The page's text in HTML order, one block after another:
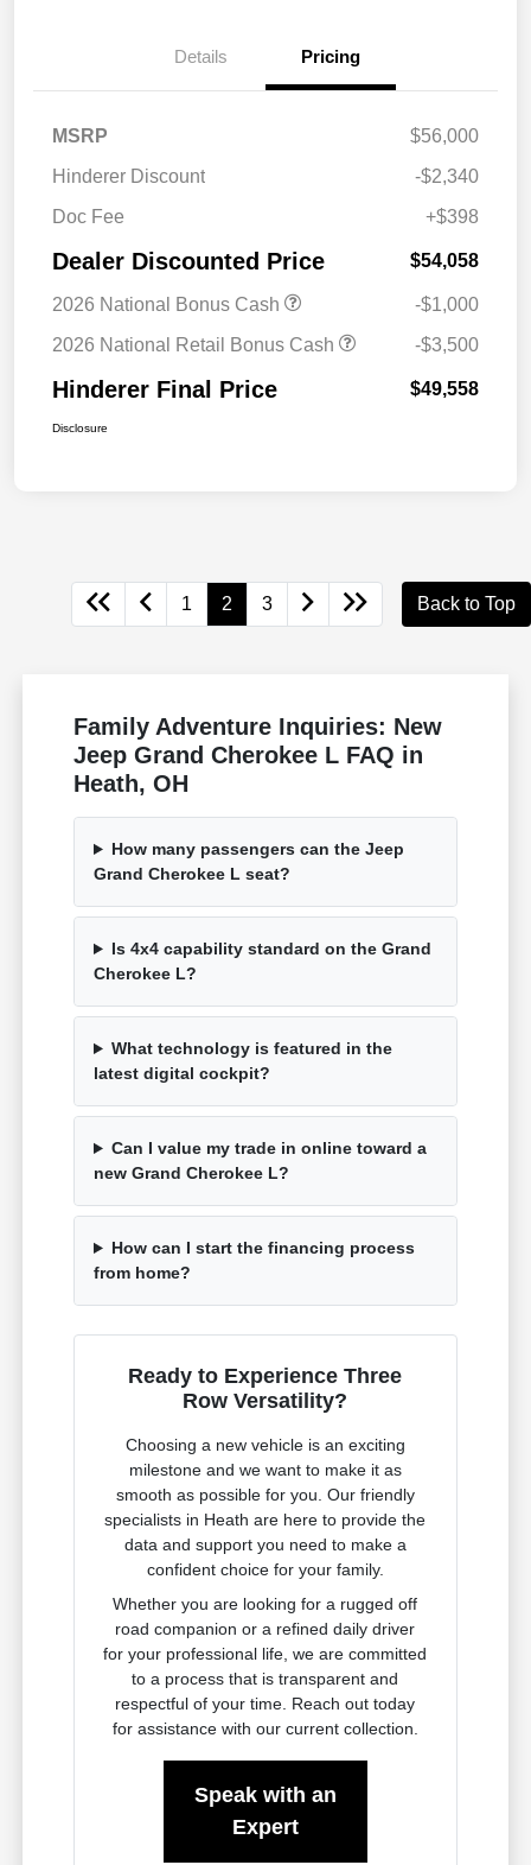
Details Pricing
MSRP
$56,000
Hinderer Discount
-$2,340
Doc Fee
+$398
Dealer Discounted Price $54,058
2026 National Bonus Cash
-$1,000
2026 National Retail Bonus Cash
-$3,500
Hinderer Final Price $49,558
Disclosure
1 2 3 Back to Top
Family Adventure Inquiries: New
Jeep Grand Cherokee L FAQ in
Heath, OH
How many passengers can the Jeep
Grand Cherokee L seat?
Is 4x4 capability standard on the Grand
Cherokee L?
What technology is featured in the
latest digital cockpit?
Can I value my trade in online toward a
new Grand Cherokee L?
How can I start the financing process
from home?
Ready to Experience Three
Row Versatility?
Choosing a new vehicle is an exciting
milestone and we want to make it as
smooth as possible for you. Our friendly
specialists in Heath are here to provide the
data and support you need to make a
confident choice for your family.
Whether you are looking for a rugged off
road companion or a refined daily driver
for your professional life, we are committed
to a process that is transparent and
respectful of your time. Reach out today
for assistance with our current collection.
Speak with an
Expert